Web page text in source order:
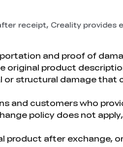
receipt, Creality provides
and proof of
product
structural damage that
and customers who
policy does not
product after exchange,